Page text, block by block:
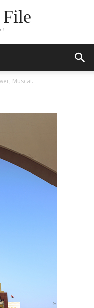
File
Muscat.